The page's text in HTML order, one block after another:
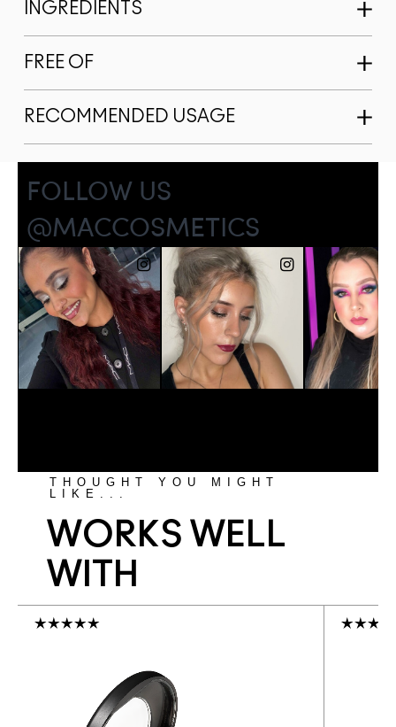
INGREDIENTS
FREE OF
RECOMMENDED USAGE
THOUGHT YOU MIGHT
LIKE...
WORKS WELL
WITH